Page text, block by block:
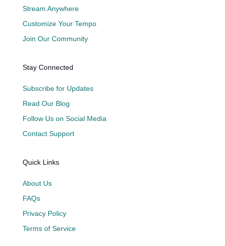
Stream Anywhere
Customize Your Tempo
Join Our Community
Stay Connected
Subscribe for Updates
Read Our Blog
Follow Us on Social Media
Contact Support
Quick Links
About Us
FAQs
Privacy Policy
Terms of Service